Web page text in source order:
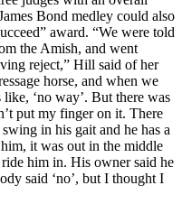
Bond medley could also
award. “We were told
the Amish, and went
reject,” Hill said of her
horse, and when we
‘no way’. But there was
put my finger on it. There
in his gait and he has a
it was out in the middle
him in. His owner said he
said ‘no’, but I thought I